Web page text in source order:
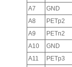
A7
GND
A8
PETp2
A9
PETn2
A10
GND
A11
PETp3